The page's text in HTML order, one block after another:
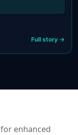
Full story →
enhanced